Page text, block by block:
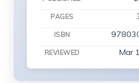
PAGES
ISBN
REVIEWED Mar